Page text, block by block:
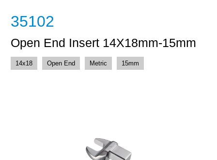
35102
Open End Insert 14X18mm-15mm
14x18 Open End Metric 15mm